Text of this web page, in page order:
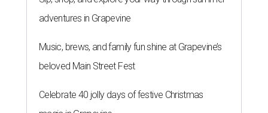
adventures in Grapevine
Music, brews, and family fun shine at Grapevine’s
beloved Main Street Fest
Celebrate 40 jolly days of festive Christmas